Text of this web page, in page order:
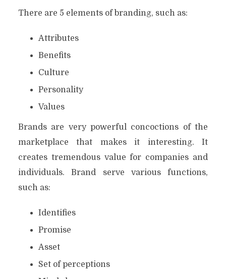
There are 5 elements of branding, such as:
Attributes
Benefits
Culture
Personality
Values
Brands are very powerful concoctions of the
marketplace that makes it interesting. It
creates tremendous value for companies and
individuals. Brand serve various functions,
such as:
Identifies
Promise
Asset
Set of perceptions